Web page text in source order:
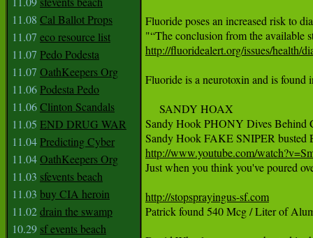
11.08 Cal Ballot Props
11.07 eco resource list
11.07 Pedo Podesta
11.07 OathKeepers Org
11.06Podesta Pedo
11.06Clinton Scandals
11.05 END DRUG WAR
11.04Predicting Cyber
11.04OathKeepers Org
11.03 sfevents beach
11.03 buy CIA heroin
11.02drain the swamp
10.29 sf events beach
Fluoride poses an increased risk to
http://fluoridealert.org/issues/health/
Fluoride is a neurotoxin and is found
     SANDY HOAX
Sandy Hook PHONY Dives
http://www.youtube.com/
Just when you think you've poured
http://stopsprayingus-sf.com
Patrick found 540 Mcg / Liter of